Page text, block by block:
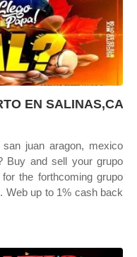
EN SALINAS,CA
juan aragon, mexico
Buy and sell your grupo
the forthcoming grupo
Web up to 1% cash back